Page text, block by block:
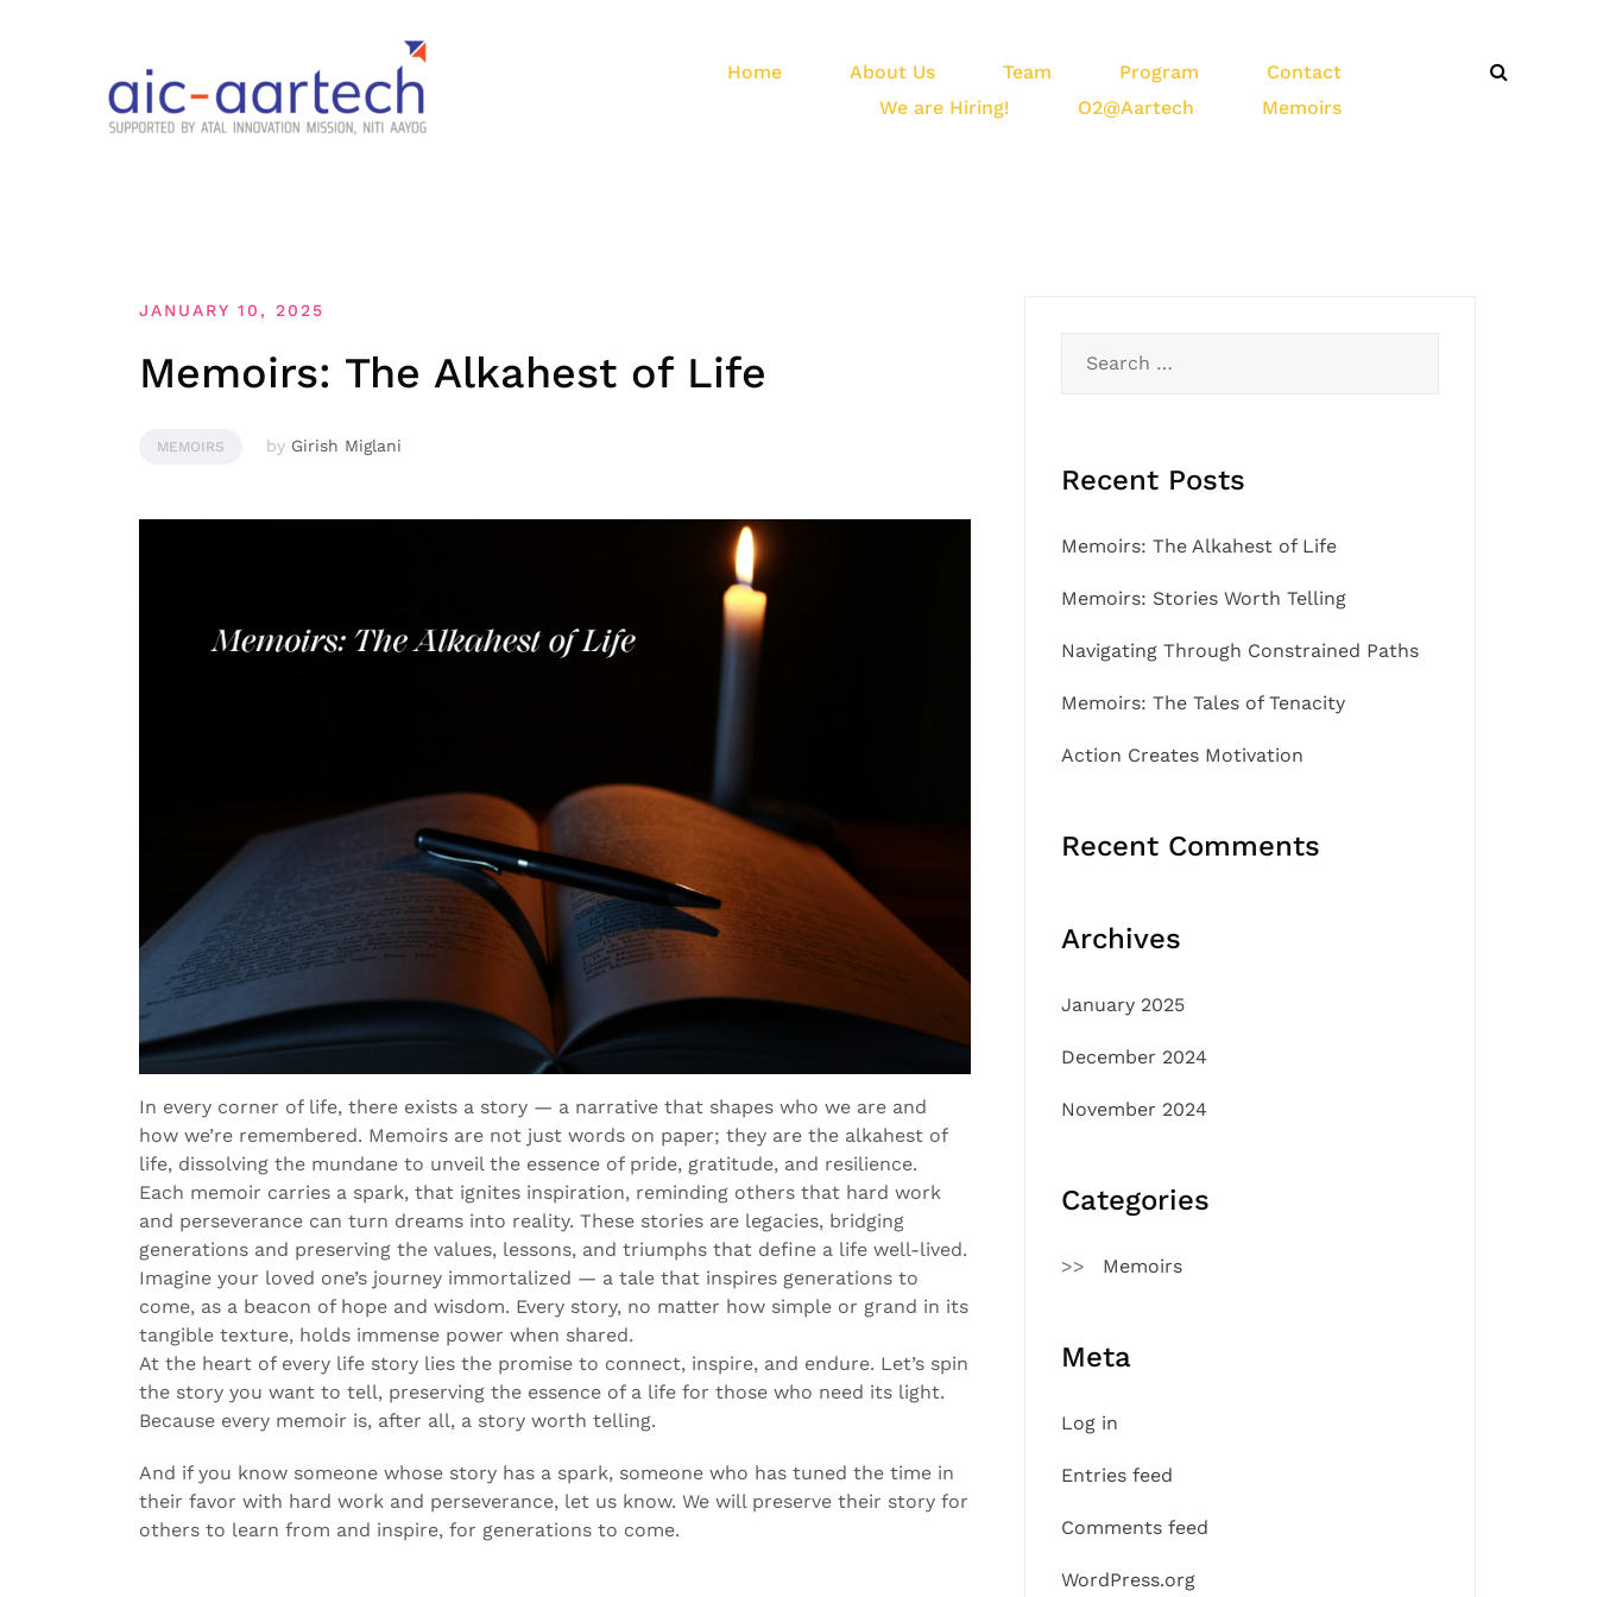
Home About Us Team Program
Contact
We are Hiring!
O2@Aartech Memoirs
JANUARY 10, 2025
Memoirs: The Alkahest of Life
MEMOIRS by Girish Miglani
In every corner of life, there exists a story — a narrative that shapes who we are and
how we’re remembered. Memoirs are not just words on paper; they are the alkahest of
life, dissolving the mundane to unveil the essence of pride, gratitude, and resilience.
Each memoir carries a spark, that ignites inspiration, reminding others that hard work
and perseverance can turn dreams into reality. These stories are legacies, bridging
generations and preserving the values, lessons, and triumphs that define a life well-lived.
Imagine your loved one’s journey immortalized — a tale that inspires generations to
come, as a beacon of hope and wisdom. Every story, no matter how simple or grand in its
tangible texture, holds immense power when shared.
At the heart of every life story lies the promise to connect, inspire, and endure. Let’s spin
the story you want to tell, preserving the essence of a life for those who need its light.
Because every memoir is, after all, a story worth telling.
And if you know someone whose story has a spark, someone who has tuned the time in
their favor with hard work and perseverance, let us know. We will preserve their story for
others to learn from and inspire, for generations to come.
Recent Posts
Memoirs: The Alkahest of Life
Memoirs: Stories Worth Telling
Navigating Through Constrained Paths
Memoirs: The Tales of Tenacity
Action Creates Motivation
Recent Comments
Archives
January 2025
December 2024
November 2024
Categories
Memoirs
Meta
Log in
Entries feed
Comments feed
WordPress.org